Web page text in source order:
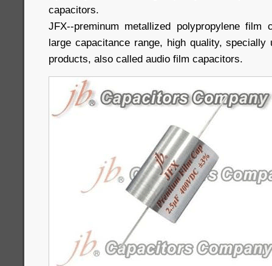
capacitors.
JFX--preminum metallized polypropylene film
large capacitance range, high quality,
products, also called audio film capacitors.